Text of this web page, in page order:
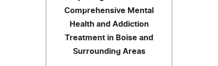
Comprehensive Mental
Health and Addiction
Treatment in Boise and
Surrounding Areas